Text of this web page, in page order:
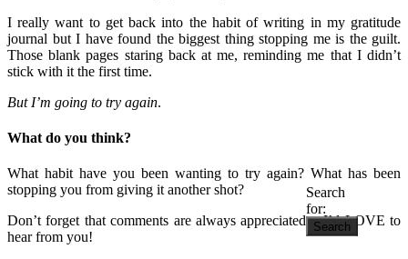
Search
for:
I really want to get back into the habit of writing in my gratitude
journal but I have found the biggest thing stopping me is the guilt.
Those blank pages staring back at me, reminding me that I didn’t
stick with it the first time.
But I’m going to try again.
What do you think?
What habit have you been wanting to try again? What has been
stopping you from giving it another shot?
Don’t forget that comments are always appreciated – I’d LOVE to
hear from you!